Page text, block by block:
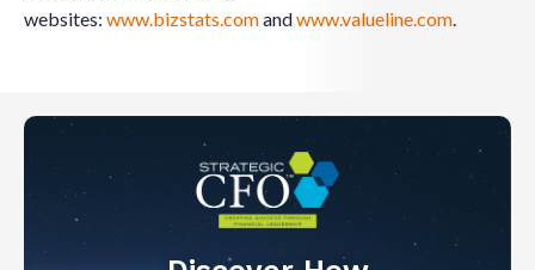
websites: www.bizstats.comandwww.valueline.com.